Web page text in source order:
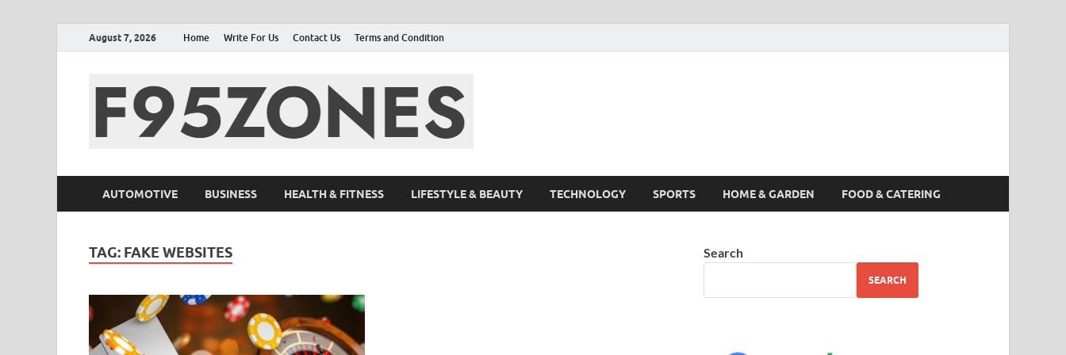
August 7, 2026 Home Write For Us Contact Us Terms and Condition
AUTOMOTIVE BUSINESS HEALTH & FITNESS LIFESTYLE & BEAUTY TECHNOLOGY SPORTS HOME & GARDEN FOOD & CATERING
TAG: FAKE WEBSITES Search
SEARCH